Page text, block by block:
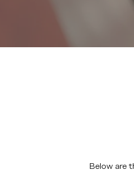
Below are